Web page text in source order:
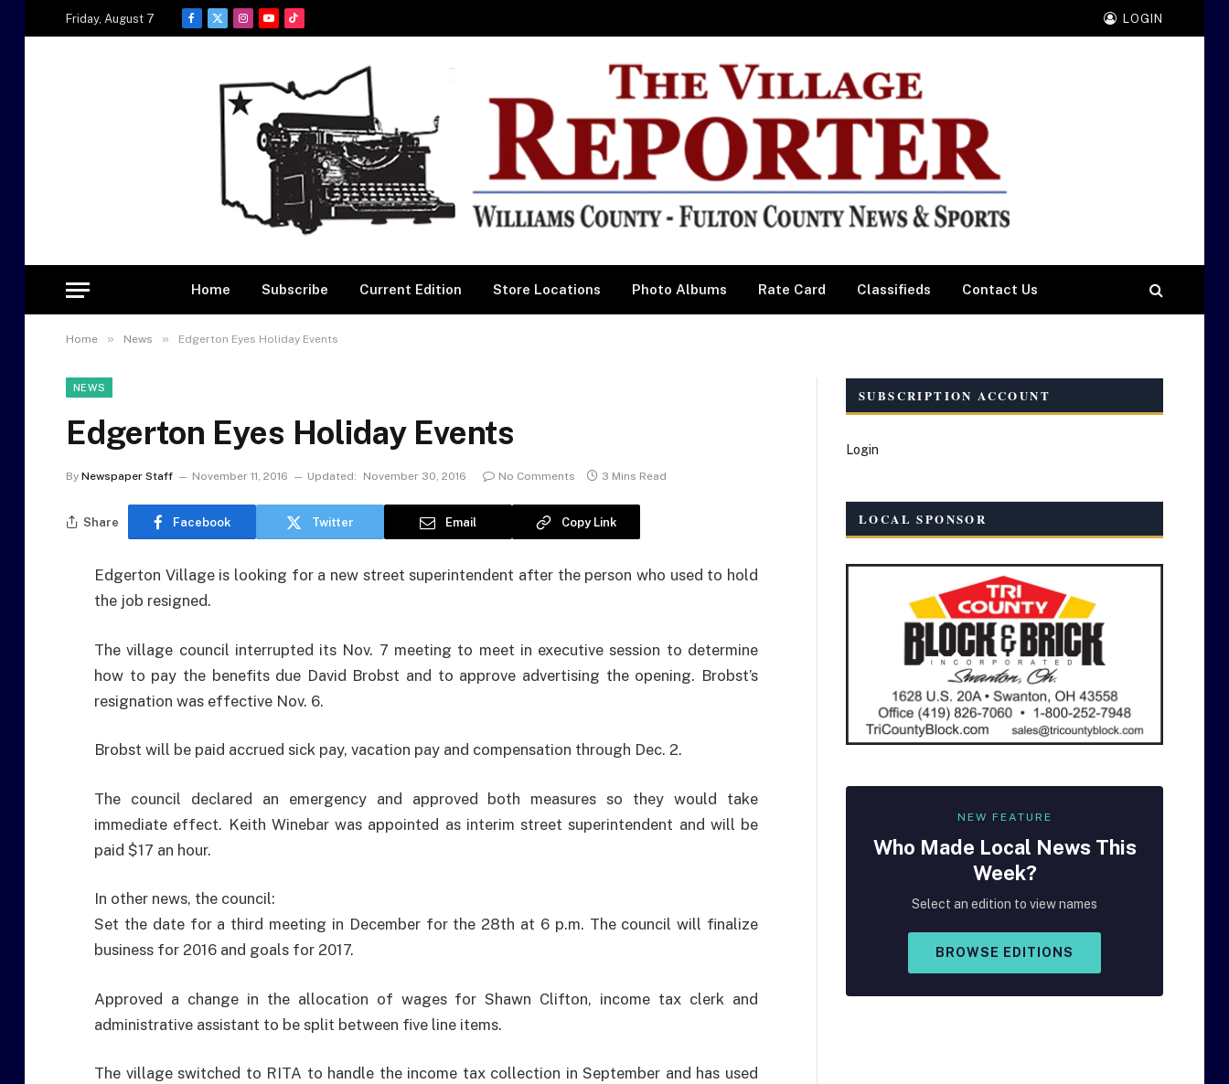
Friday, August 7
Facebook
X
Instagram
YouTubeTikTok
LOGIN
Home Subscribe Current Edition Store Locations Photo Albums Rate Card Classifieds Contact Us
Home » News » Edgerton Eyes Holiday Events
NEWS
Edgerton Eyes Holiday Events
By Newspaper Staff November 11, 2016 Updated: November 30, 2016 No Comments 3 Mins Read
Share Facebook Twitter Email Copy Link
Edgerton Village is looking for a new street superintendent after the person who used to hold
the job resigned.
The village council interrupted its Nov. 7 meeting to meet in executive session to determine
how to pay the benefits due David Brobst and to approve advertising the opening. Brobst’s
resignation was effective Nov. 6.
Brobst will be paid accrued sick pay, vacation pay and compensation through Dec. 2.
The council declared an emergency and approved both measures so they would take
immediate effect. Keith Winebar was appointed as interim street superintendent and will be
paid $17 an hour.
In other news, the council:
Set the date for a third meeting in December for the 28th at 6 p.m. The council will finalize
business for 2016 and goals for 2017.
Approved a change in the allocation of wages for Shawn Clifton, income tax clerk and
administrative assistant to be split between five line items.
The village switched to RITA to handle the income tax collection in September and has used
SUBSCRIPTION ACCOUNT
Login
LOCAL SPONSOR
NEW FEATURE
Who Made Local News This
Week?
Select an edition to view names
BROWSE EDITIONS